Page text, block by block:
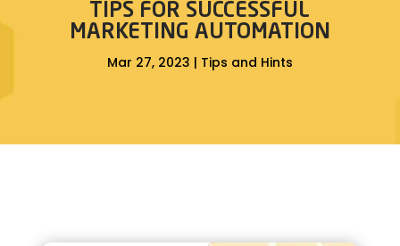
TIPS FOR SUCCESSFUL
MARKETING AUTOMATION
Mar 27, 2023 | Tips and Hints